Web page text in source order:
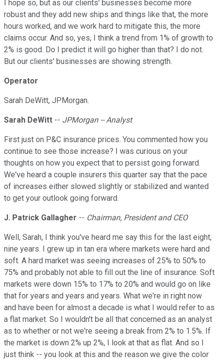
I hope so, but as our clients' businesses become more
robust and they add new ships and things like that, the more
hours worked, and we work hard to mitigate this, the more
claims occur. And so, yes, I think a trend from 1% of growth to
2% is good. Do I predict it will go higher than that? I do not.
But our clients' businesses are showing strength.
Operator
Sarah DeWitt, JPMorgan.
Sarah DeWitt -- JPMorgan -- Analyst
First just on P&C insurance prices. You commented how you
continue to see those increase? I was curious on your
thoughts on how you expect that to persist going forward.
We've heard a couple insurers this quarter say that the pace
of increases either slowed slightly or stabilized and wanted
to get your outlook going forward.
J. Patrick Gallagher -- Chairman, President and CEO
Well, Sarah, I think you've heard me say this for the last eight,
nine years. I grew up in tan era where markets were hard and
soft. A hard market was seeing increases of 25% to 50% to
75% and probably not able to fill out the line of insurance. Soft
markets were down 15% to 17% to 20% and would go on like
that for years and years and years. What we're in right now
and have been for almost a decade is what I would refer to as
a flat market. So I wouldn't be all that concerned as an analyst
as to whether or not we're seeing a break from 2% to 1.5%. If
the market is down 2% up 2%, I look at that as flat. And so I
just think -- you look at this and the reason we give the color